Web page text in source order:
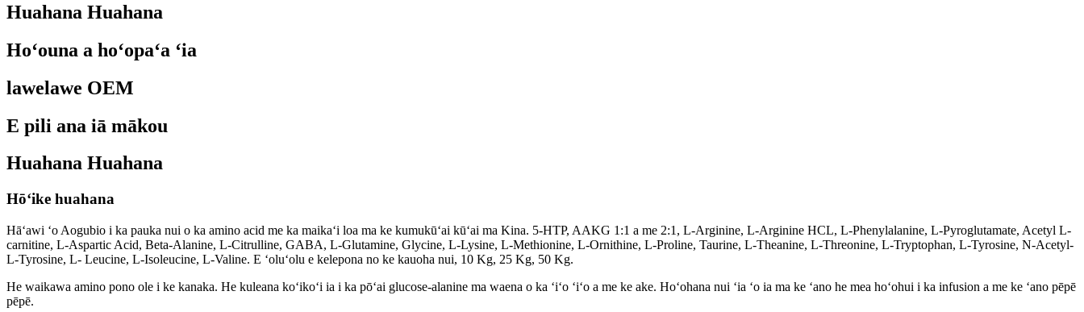
Huahana Huahana
Hoʻouna a hoʻopaʻa ʻia
lawelawe OEM
E pili ana iā mākou
Huahana Huahana
Hōʻike huahana
Hāʻawi ʻo Aogubio i ka pauka nui o ka amino acid me ka maikaʻi loa ma ke kumukūʻai kūʻai ma Kina. 5-HTP, AAKG 1:1 a me 2:1, L-Arginine, L-Arginine HCL, L-Phenylalanine, L-Pyroglutamate, Acetyl L-
carnitine, L-Aspartic Acid, Beta-Alanine, L-Citrulline, GABA, L-Glutamine, Glycine, L-Lysine, L-Methionine, L-Ornithine, L-Proline, Taurine, L-Theanine, L-Threonine, L-Tryptophan, L-Tyrosine, N-Acetyl-
L-Tyrosine, L- Leucine, L-Isoleucine, L-Valine. E ʻoluʻolu e kelepona no ke kauoha nui, 10 Kg, 25 Kg, 50 Kg.
He waikawa amino pono ole i ke kanaka. He kuleana koʻikoʻi ia i ka pōʻai glucose-alanine ma waena o ka ʻiʻo ʻiʻo a me ke ake. Hoʻohana nui ʻia ʻo ia ma ke ʻano he mea hoʻohui i ka infusion a me ke ʻano pēpē
pēpē.